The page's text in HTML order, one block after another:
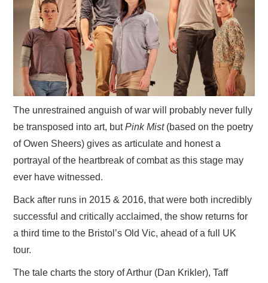
The unrestrained anguish of war will probably never fully
be transposed into art, butPink Mist(based on the poetry
of Owen Sheers) gives as articulate and honest a
portrayal of the heartbreak of combat as this stage may
ever have witnessed.
Back after runs in 2015 & 2016, that were both incredibly
successful and critically acclaimed, the show returns for
a third time to the Bristol’s Old Vic, ahead of a full UK
tour.
The tale charts the story of Arthur (Dan Krikler), Taff